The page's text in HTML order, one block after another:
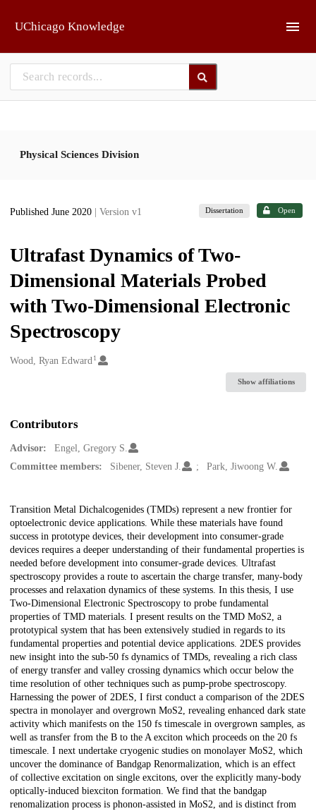
UChicago Knowledge
Physical Sciences Division
Published June 2020 | Version v1 Dissertation Open
Ultrafast Dynamics of Two-
Dimensional Materials Probed
with Two-Dimensional Electronic
Spectroscopy
Creators
Wood, Ryan Edward 1
Show affiliations
Contributors
Advisor:
Engel, Gregory S.
Committee members:
Sibener, Steven J. Park, Jiwoong W.
Description
Transition Metal Dichalcogenides (TMDs) represent a new frontier for
optoelectronic device applications. While these materials have found
success in prototype devices, their development into consumer-grade
devices requires a deeper understanding of their fundamental properties is
needed before development into consumer-grade devices. Ultrafast
spectroscopy provides a route to ascertain the charge transfer, many-body
processes and relaxation dynamics of these systems. In this thesis, I use
Two-Dimensional Electronic Spectroscopy to probe fundamental
properties of TMD materials. I present results on the TMD MoS2, a
prototypical system that has been extensively studied in regards to its
fundamental properties and potential device applications. 2DES provides
new insight into the sub-50 fs dynamics of TMDs, revealing a rich class
of energy transfer and valley crossing dynamics which occur below the
time resolution of other techniques such as pump-probe spectroscopy.
Harnessing the power of 2DES, I first conduct a comparison of the 2DES
spectra in monolayer and overgrown MoS2, revealing enhanced dark state
activity which manifests on the 150 fs timescale in overgrown samples, as
well as transfer from the B to the A exciton which proceeds on the 20 fs
timescale. I next undertake cryogenic studies on monolayer MoS2, which
uncover the dominance of Bandgap Renormalization, which is an effect
of collective excitation on single excitons, over the explicitly many-body
optically-induced biexciton formation. We find that the bandgap
renomalization process is phonon-assisted in MoS2, and is distinct from